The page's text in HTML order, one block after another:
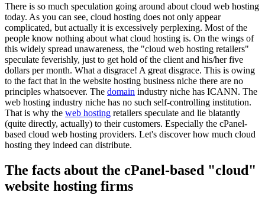
There is so much speculation going around about cloud web hosting
today. As you can see, cloud hosting does not only appear
complicated, but actually it is excessively perplexing. Most of the
people know nothing about what cloud hosting is. On the wings of
this widely spread unawareness, the "cloud web hosting retailers"
speculate feverishly, just to get hold of the client and his/her five
dollars per month. What a disgrace! A great disgrace. This is owing
to the fact that in the website hosting business niche there are no
principles whatsoever. The domain industry niche has ICANN. The
web hosting industry niche has no such self-controlling institution.
That is why the web hosting retailers speculate and lie blatantly
(quite directly, actually) to their customers. Especially the cPanel-
based cloud web hosting providers. Let's discover how much cloud
hosting they indeed can distribute.
The facts about the cPanel-based "cloud"
website hosting firms